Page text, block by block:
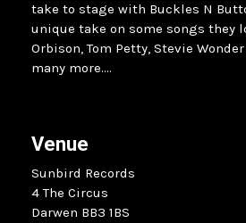
take to stage with Buckles N
unique take on some songs they
Orbison, Tom Petty, Stevie
many more….
Venue
Sunbird Records
4 The Circus
Darwen BB3 1BS